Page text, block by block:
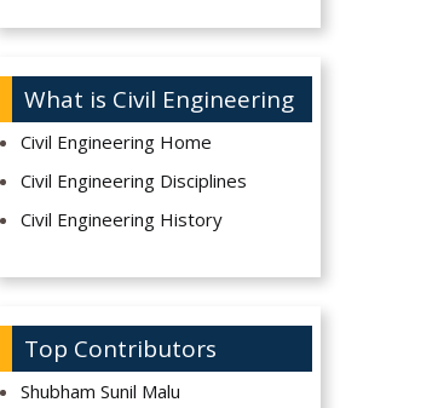
What is Civil Engineering
Civil Engineering Home
Civil Engineering Disciplines
Civil Engineering History
Top Contributors
Shubham Sunil Malu